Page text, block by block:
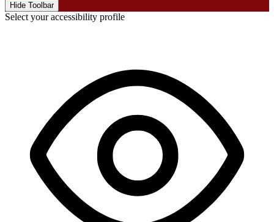
Hide Toolbar
Select your accessibility profile